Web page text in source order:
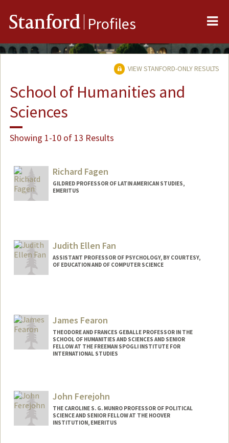
Stanford Profiles
VIEW STANFORD-ONLY RESULTS
School of Humanities and
Sciences
Showing 1-10 of 13 Results
Richard Fagen
GILDRED PROFESSOR OF LATIN AMERICAN STUDIES,
EMERITUS
Judith Ellen Fan
ASSISTANT PROFESSOR OF PSYCHOLOGY, BY COURTESY,
OF EDUCATION AND OF COMPUTER SCIENCE
Web page:
https://cogtoolslab.github.io/
James Fearon
THEODORE AND FRANCES GEBALLE PROFESSOR IN THE
SCHOOL OF HUMANITIES AND SCIENCES AND SENIOR
FELLOW AT THE FREEMAN SPOGLI INSTITUTE FOR
INTERNATIONAL STUDIES
Web page:
http://web.stanford.edu/people/jfearon
John Ferejohn
THE CAROLINE S. G. MUNRO PROFESSOR OF POLITICAL
SCIENCE AND SENIOR FELLOW AT THE HOOVER
INSTITUTION, EMERITUS